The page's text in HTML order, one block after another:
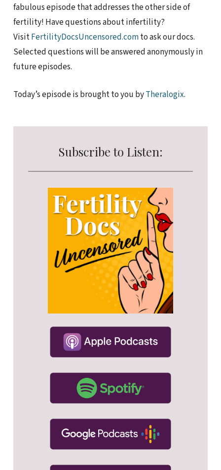
fabulous episode that addresses the other side of
fertility! Have questions about infertility?
VisitFertilityDocsUncensored.comto ask our docs.
Selected questions will be answered anonymously in
future episodes.
Today’s episode is brought to you byTheralogix.
Subscribe to Listen: